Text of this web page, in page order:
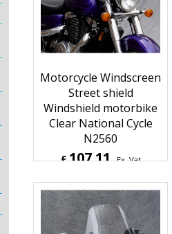
Motorcycle Windscreen
Street shield
Windshield motorbike
Clear National Cycle
N2560